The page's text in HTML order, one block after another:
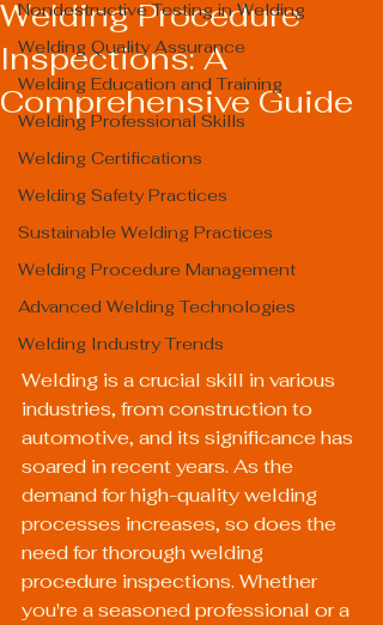
Nondestructive Testing in Welding
Welding Quality Assurance
Welding Education and Training
Welding Professional Skills
Welding Certifications
Welding Safety Practices
Sustainable Welding Practices
Welding Procedure Management
Advanced Welding Technologies
Welding Industry Trends
Welding Procedure
Inspections: A
Comprehensive Guide
Welding is a crucial skill in various
industries, from construction to
automotive, and its significance has
soared in recent years. As the
demand for high-quality welding
processes increases, so does the
need for thorough welding
procedure inspections. Whether
you're a seasoned professional or a